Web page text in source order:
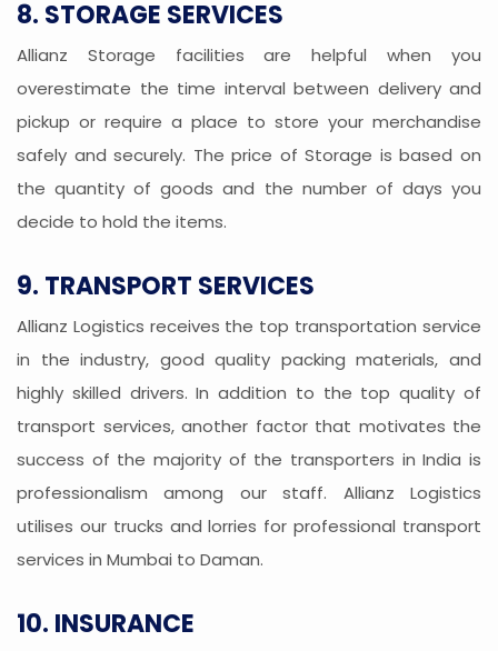
8. STORAGE SERVICES
Allianz Storage facilities are helpful when you
overestimate the time interval between delivery and
pickup or require a place to store your merchandise
safely and securely. The price of Storage is based on
the quantity of goods and the number of days you
decide to hold the items.
9. TRANSPORT SERVICES
Allianz Logistics receives the top transportation service
in the industry, good quality packing materials, and
highly skilled drivers. In addition to the top quality of
transport services, another factor that motivates the
success of the majority of the transporters in India is
professionalism among our staff. Allianz Logistics
utilises our trucks and lorries for professional transport
services in Mumbai to Daman.
10. INSURANCE